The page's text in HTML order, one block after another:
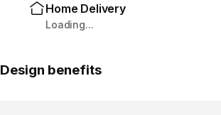
Home Delivery
Loading...
Design benefits